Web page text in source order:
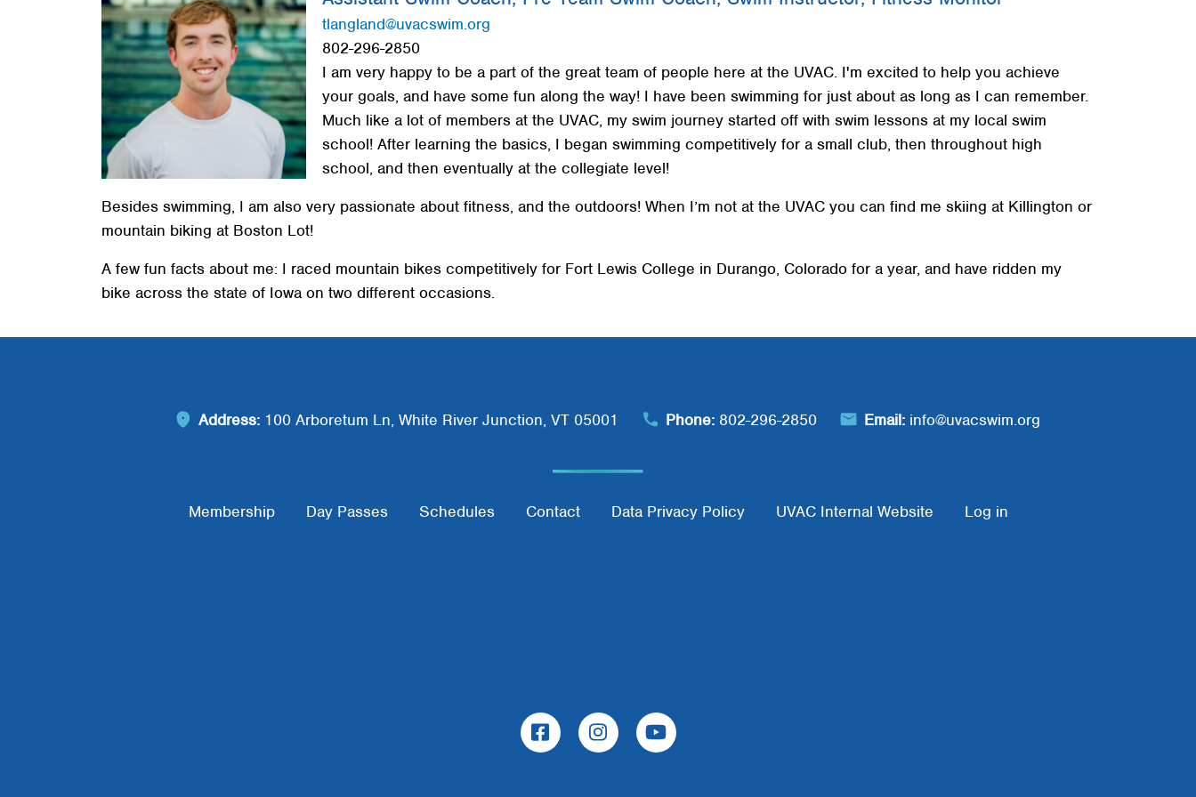
Red Cross
Memberships
tlangland@uvacswim.org
802-296-2850
I am very happy to be a part of the great team of people here at the UVAC. I'm excited to help you achieve
your goals, and have some fun along the way! I have been swimming for just about as long as I can remember.
Much like a lot of members at the UVAC, my swim journey started off with swim lessons at my local swim
school! After learning the basics, I began swimming competitively for a small club, then throughout high
school, and then eventually at the collegiate level!
Besides swimming, I am also very passionate about fitness, and the outdoors! When I’m not at the UVAC you can find me skiing at Killington or
mountain biking at Boston Lot!
A few fun facts about me: I raced mountain bikes competitively for Fort Lewis College in Durango, Colorado for a year, and have ridden my
bike across the state of Iowa on two different occasions.
Address: 100 Arboretum Ln, White River Junction, VT 05001 Phone: 802-296-2850 Email: info@uvacswim.org
Footer Menu
Membership Day Passes Schedules Contact Data Privacy Policy UVAC Internal Website Log in